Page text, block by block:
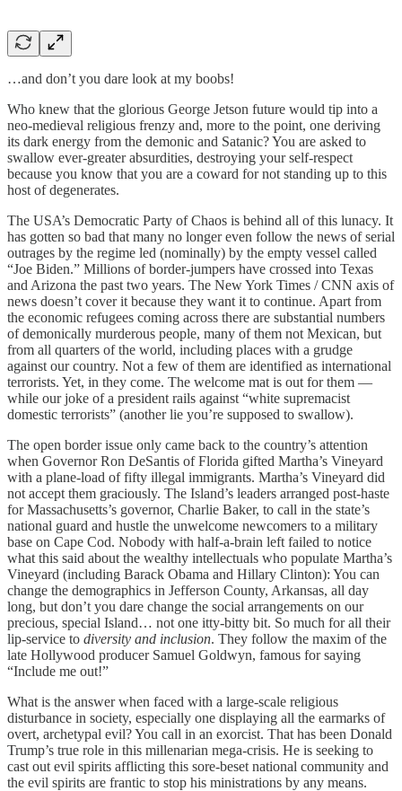
…and don’t you dare look at my boobs!
Who knew that the glorious George Jetson future would tip into a
neo-medieval religious frenzy and, more to the point, one deriving
its dark energy from the demonic and Satanic? You are asked to
swallow ever-greater absurdities, destroying your self-respect
because you know that you are a coward for not standing up to this
host of degenerates.
The USA’s Democratic Party of Chaos is behind all of this lunacy. It
has gotten so bad that many no longer even follow the news of serial
outrages by the regime led (nominally) by the empty vessel called
“Joe Biden.” Millions of border-jumpers have crossed into Texas
and Arizona the past two years. The New York Times / CNN axis of
news doesn’t cover it because they want it to continue. Apart from
the economic refugees coming across there are substantial numbers
of demonically murderous people, many of them not Mexican, but
from all quarters of the world, including places with a grudge
against our country. Not a few of them are identified as international
terrorists. Yet, in they come. The welcome mat is out for them —
while our joke of a president rails against “white supremacist
domestic terrorists” (another lie you’re supposed to swallow).
The open border issue only came back to the country’s attention
when Governor Ron DeSantis of Florida gifted Martha’s Vineyard
with a plane-load of fifty illegal immigrants. Martha’s Vineyard did
not accept them graciously. The Island’s leaders arranged post-haste
for Massachusetts’s governor, Charlie Baker, to call in the state’s
national guard and hustle the unwelcome newcomers to a military
base on Cape Cod. Nobody with half-a-brain left failed to notice
what this said about the wealthy intellectuals who populate Martha’s
Vineyard (including Barack Obama and Hillary Clinton): You can
change the demographics in Jefferson County, Arkansas, all day
long, but don’t you dare change the social arrangements on our
precious, special Island… not one itty-bitty bit. So much for all their
lip-service to diversity and inclusion. They follow the maxim of the
late Hollywood producer Samuel Goldwyn, famous for saying
“Include me out!”
What is the answer when faced with a large-scale religious
disturbance in society, especially one displaying all the earmarks of
overt, archetypal evil? You call in an exorcist. That has been Donald
Trump’s true role in this millenarian mega-crisis. He is seeking to
cast out evil spirits afflicting this sore-beset national community and
the evil spirits are frantic to stop his ministrations by any means.